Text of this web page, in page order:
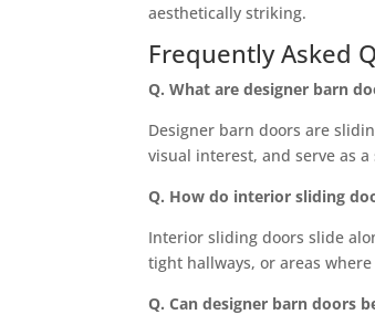
aesthetically striking.
Frequently Asked
Q. What are designer barn
Designer barn doors are
visual interest, and serve as
Q. How do interior sliding
Interior sliding doors slide
tight hallways, or areas
Q. Can designer barn doors